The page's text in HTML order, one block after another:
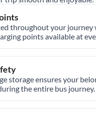
throughout your journey
points available at
storage ensures your
the entire bus journey.